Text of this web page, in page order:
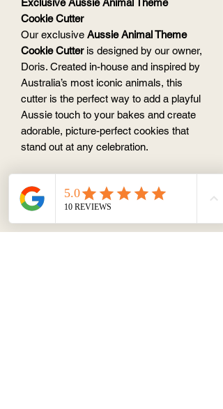
Exclusive Aussie Animal Theme
Cookie Cutter
Our exclusive Aussie Animal Theme
Cookie Cutteris designed by our owner,
Doris. Created in-house and inspired by
Australia’s most iconic animals, this
cutter is the perfect way to add a playful
Aussie touch to your bakes and create
adorable, picture-perfect cookies that
stand out at any celebration.
Cookie cutter and stamp set
Food safe PLA material